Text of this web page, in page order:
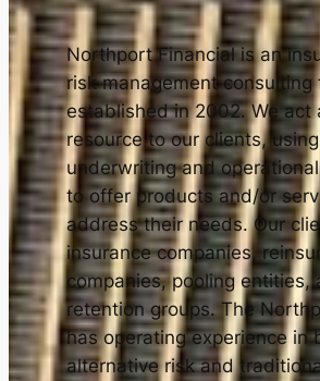
Northport Financial is an
risk management consulting
established in 2002. We act
resource to our clients,
underwriting and
to offer products and/or
address their needs. Our
insurance companies,
companies, pooling entities,
retention groups. The
has operating experience in
alternative risk and